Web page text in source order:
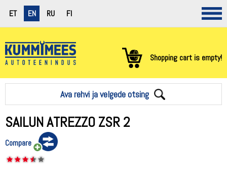
ET EN RU FI
Shopping cart is empty!
Ava rehvi ja velgede otsing
SAILUN ATREZZO ZSR 2
Compare